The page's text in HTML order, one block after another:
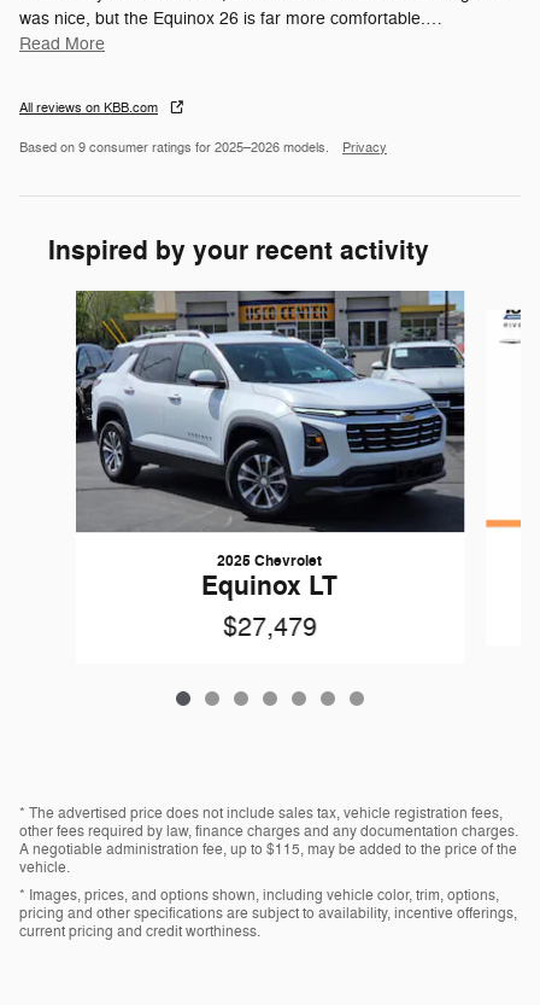
was nice, but the Equinox 26 is far more comfortable.…
Read More
All reviews on KBB.com
Based on 9 consumer ratings for 2025–2026 models. Privacy
Inspired by your recent activity
Slide 1 of 7
2025 Chevrolet
Equinox LT
$27,479
* The advertised price does not include sales tax, vehicle registration fees,
other fees required by law, finance charges and any documentation charges.
A negotiable administration fee, up to $115, may be added to the price of the
vehicle.
* Images, prices, and options shown, including vehicle color, trim, options,
pricing and other specifications are subject to availability, incentive offerings,
current pricing and credit worthiness.